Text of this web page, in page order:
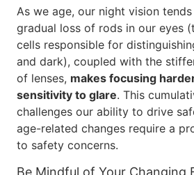
As we age, our night vision
gradual loss of rods in our eyes
cells responsible for
and dark), coupled with the
of lenses, makes focusing
sensitivity to glare. This
challenges our ability to drive
age-related changes require a
to safety concerns.
Be Mindful of Your Changing